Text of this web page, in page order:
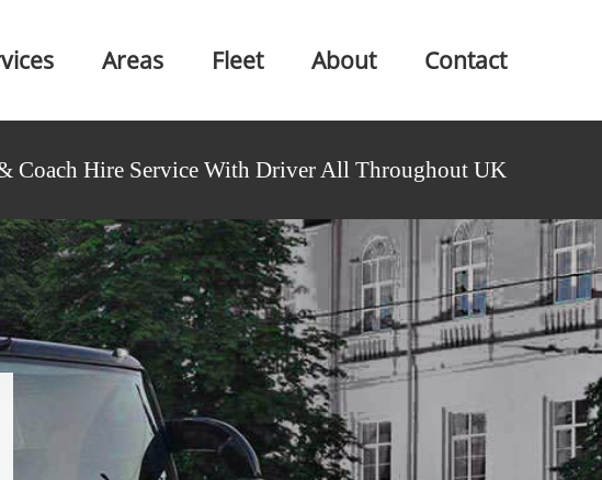
Areas Fleet About Contact
Coach Hire Service With Driver All Throughout UK